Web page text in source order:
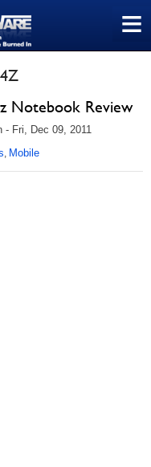
≡
Notebook Review
- Fri, Dec 09, 2011
, Mobile